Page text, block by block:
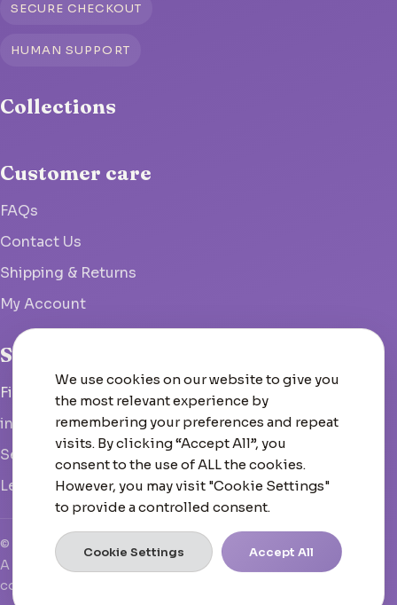
SECURE CHECKOUT
HUMAN SUPPORT
Collections
Customer care
FAQs
Contact Us
Shipping & Returns
My Account
Studio
Fish Hoek, South Africa
info@woolcrate.com
Send us a message
Leave us a Google review
© 2026 Woolcrate
A boutique yarn experience that doesn't just inspire—it
converts, scales, and leads.
We use cookies on our website to give you
the most relevant experience by
remembering your preferences and repeat
visits. By clicking “Accept All”, you
consent to the use of ALL the cookies.
However, you may visit "Cookie Settings"
to provide a controlled consent.
Cookie Settings Accept All